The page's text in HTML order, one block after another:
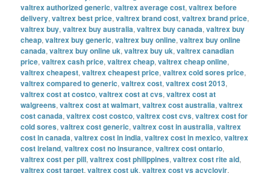
valtrex authorized generic,valtrex average cost,valtrex before
delivery,valtrex best price,valtrex brand cost,valtrex brand price,
valtrex buy,valtrex buy australia,valtrex buy canada,valtrex buy
cheap,valtrex buy generic,valtrex buy online,valtrex buy online
canada,valtrex buy online uk,valtrex buy uk,valtrex canadian
price,valtrex cash price,valtrex cheap,valtrex cheap online,
valtrex cheapest,valtrex cheapest price,valtrex cold sores price,
valtrex compared to generic,valtrex cost,valtrex cost 2013,
valtrex cost at costco,valtrex cost at cvs,valtrex cost at
walgreens,valtrex cost at walmart,valtrex cost australia,valtrex
cost canada,valtrex cost costco,valtrex cost cvs,valtrex cost for
cold sores,valtrex cost generic,valtrex cost in australia,valtrex
cost in canada,valtrex cost in india,valtrex cost in mexico,valtrex
cost ireland,valtrex cost no insurance,valtrex cost ontario,
valtrex cost per pill,valtrex cost philippines,valtrex cost rite aid,
valtrex cost target,valtrex cost uk,valtrex cost vs acyclovir,